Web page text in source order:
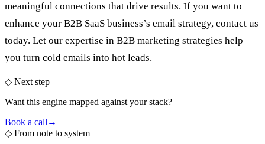
meaningful connections that drive results. If you want to
enhance your B2B SaaS business’s email strategy, contact us
today. Let our expertise in B2B marketing strategies help
you turn cold emails into hot leads.
◇ Next step
Want this engine mapped against your stack?
Book a call→
◇ From note to system